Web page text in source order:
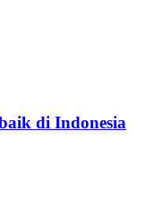
di Indonesia